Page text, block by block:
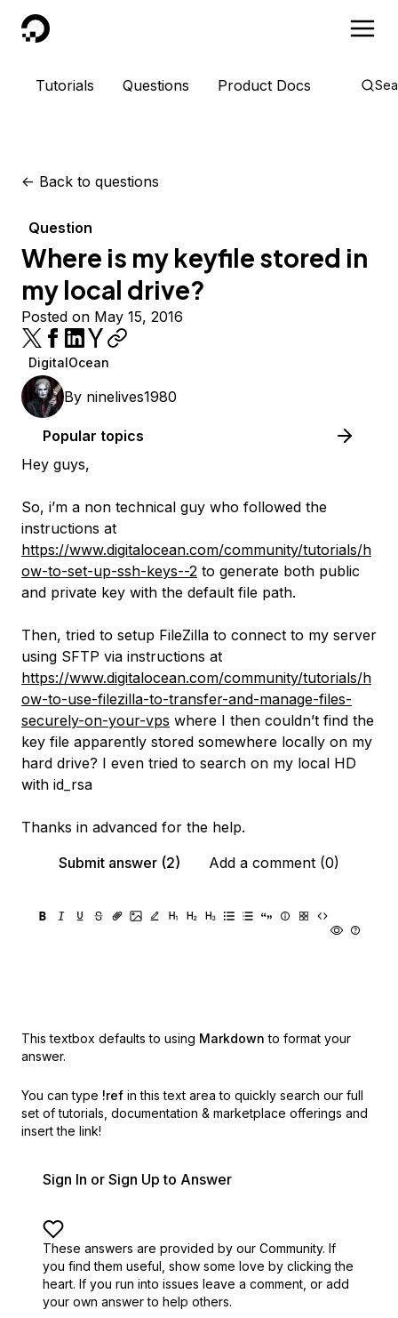
DigitalOcean
Tutorials Questions Product Docs
<- Back to questions
Question
Where is my keyfile stored in
my local drive?
Posted on May 15, 2016
DigitalOcean
By ninelives1980
Popular topics
Hey guys,
So, i’m a non technical guy who followed the
instructions at
https://www.digitalocean.com/community/tutorials/h
ow-to-set-up-ssh-keys--2 to generate both public
and private key with the default file path.
Then, tried to setup FileZilla to connect to my server
using SFTP via instructions at
https://www.digitalocean.com/community/tutorials/h
ow-to-use-filezilla-to-transfer-and-manage-files-
securely-on-your-vps where I then couldn’t find the
key file apparently stored somewhere locally on my
hard drive? I even tried to search on my local HD
with id_rsa
Thanks in advanced for the help.
Submit answer (2)
Add a comment (0)
This textbox defaults to using Markdown to format your
answer.
You can type !ref in this text area to quickly search our full
set of tutorials, documentation & marketplace offerings and
insert the link!
Sign In or Sign Up to Answer
These answers are provided by our Community. If
you find them useful, show some love by clicking the
heart. If you run into issues leave a comment, or add
your own answer to help others.